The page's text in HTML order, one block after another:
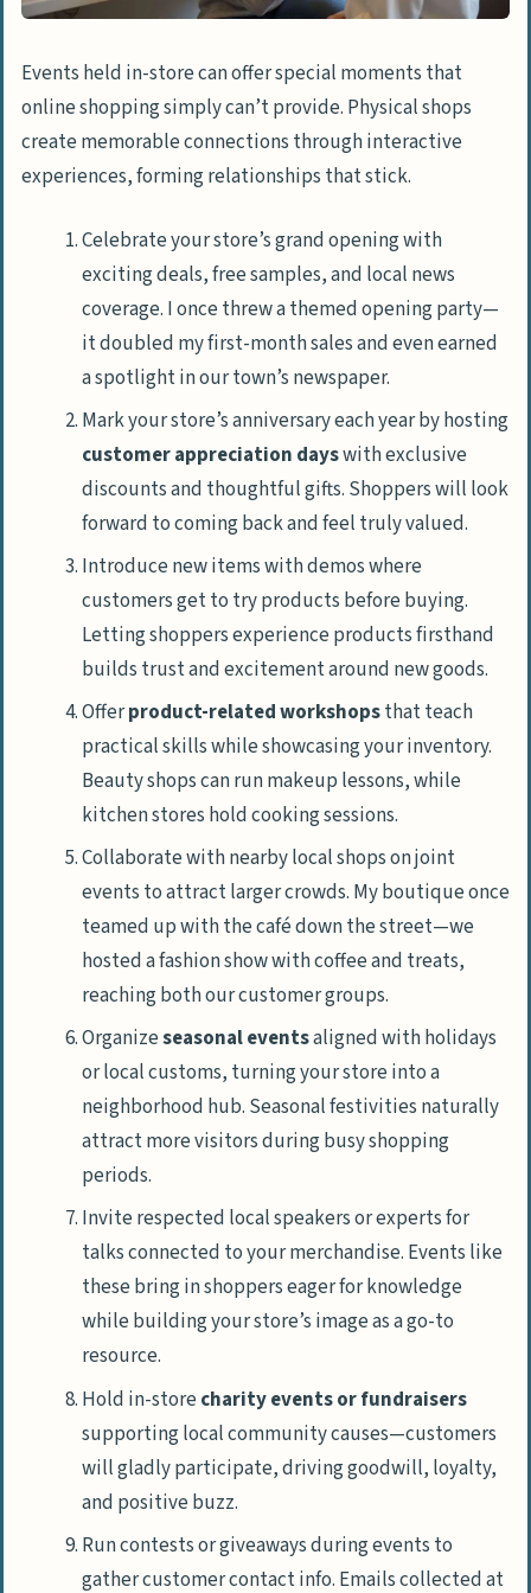
Events held in-store can offer special moments that
online shopping simply can’t provide. Physical shops
create memorable connections through interactive
experiences, forming relationships that stick.
Celebrate your store’s grand opening with
exciting deals, free samples, and local news
coverage. I once threw a themed opening party—
it doubled my first-month sales and even earned
a spotlight in our town’s newspaper.
Mark your store’s anniversary each year by hosting
customer appreciation dayswith exclusive
discounts and thoughtful gifts. Shoppers will look
forward to coming back and feel truly valued.
Introduce new items with demos where
customers get to try products before buying.
Letting shoppers experience products firsthand
builds trust and excitement around new goods.
Offerproduct-related workshopsthat teach
practical skills while showcasing your inventory.
Beauty shops can run makeup lessons, while
kitchen stores hold cooking sessions.
Collaborate with nearby local shops on joint
events to attract larger crowds. My boutique once
teamed up with the café down the street—we
hosted a fashion show with coffee and treats,
reaching both our customer groups.
Organizeseasonal eventsaligned with holidays
or local customs, turning your store into a
neighborhood hub. Seasonal festivities naturally
attract more visitors during busy shopping
periods.
Invite respected local speakers or experts for
talks connected to your merchandise. Events like
these bring in shoppers eager for knowledge
while building your store’s image as a go-to
resource.
Hold in-storecharity events or fundraisers
supporting local community causes—customers
will gladly participate, driving goodwill, loyalty,
and positive buzz.
Run contests or giveaways during events to
gather customer contact info. Emails collected at